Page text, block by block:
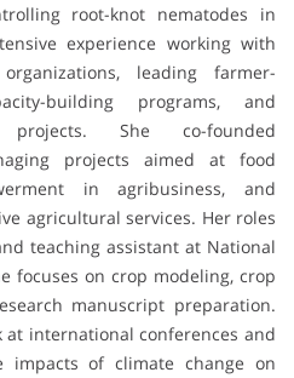
root-knot nematodes in
experience working with
leading farmer-
building programs, and
She co-founded
projects aimed at food
in agribusiness, and
agricultural services. Her roles
teaching assistant at National
focuses on crop modeling, crop
manuscript preparation.
international conferences and
impacts of climate change on